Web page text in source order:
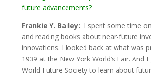
future advancements?
Frankie Y. Bailey: I spent some time
and reading books about near-future
innovations. I looked back at what was
1939 at the New York World’s Fair. And
World Future Society to learn about